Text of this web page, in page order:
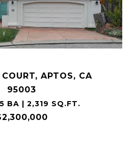
COURT, APTOS, CA
95003
BA | 2,319 SQ.FT.